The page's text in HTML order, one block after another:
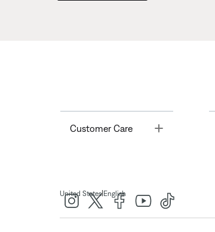
Customer Care Toggle
United States| English